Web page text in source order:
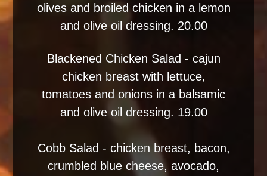
olives and broiled chicken in a lemon
and olive oil dressing. 20.00
Blackened Chicken Salad - cajun
chicken breast with lettuce,
tomatoes and onions in a balsamic
and olive oil dressing. 19.00
Cobb Salad - chicken breast, bacon,
crumbled blue cheese, avocado,